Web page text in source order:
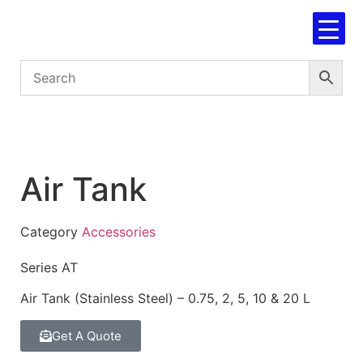
Air Tank
Category Accessories
Series AT
Air Tank (Stainless Steel) – 0.75, 2, 5, 10 & 20 L
Get A Quote